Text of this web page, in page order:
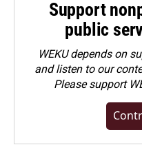
Support
public
WEKU depends on
and listen to our
Pleasesupport